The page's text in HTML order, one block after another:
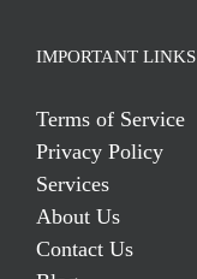
IMPORTANT LINKS
Terms of Service
Privacy Policy
Services
About Us
Contact Us